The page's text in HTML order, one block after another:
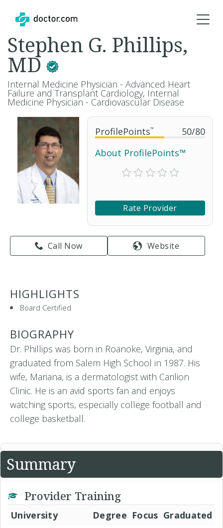
ProfilePoints™ 50/80
About ProfilePoints™
Rate Provider
Call Now Website
Stephen G. Phillips,
MD
Internal Medicine Physician - Advanced Heart
Failure and Transplant Cardiology, Internal
Medicine Physician - Cardiovascular Disease
HIGHLIGHTS
Board Certified
BIOGRAPHY
Dr. Phillips was born in Roanoke, Virginia, and
graduated from Salem High School in 1987. His
wife, Mariana, is a dermatologist with Carilion
Clinic. He is an avid sports fan and enjoys
watching sports, especially college football and
college basketball.
Summary
Provider Training
University Degree Focus Graduated